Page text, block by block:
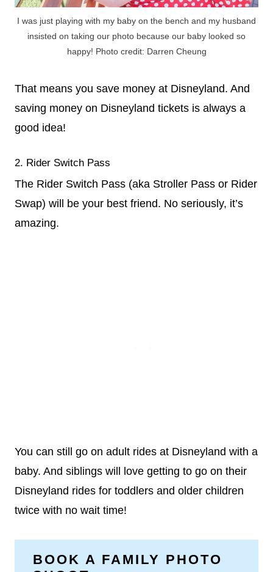
I was just playing with my baby on the bench and my husband
insisted on taking our photo because our baby looked so
happy! Photo credit: Darren Cheung
That means you save money at Disneyland. And
saving money on Disneyland tickets is always a
good idea!
2. Rider Switch Pass
The Rider Switch Pass (aka Stroller Pass or Rider
Swap) will be your best friend. No seriously, it’s
amazing.
You can still go on adult rides at Disneyland with a
baby. And siblings will love getting to go on their
Disneyland rides for toddlers and older children
twice with no wait time!
BOOK A FAMILY PHOTO